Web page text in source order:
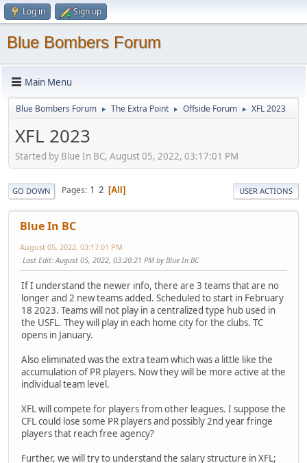
Log in Sign up
Blue Bombers Forum
Main Menu
Blue Bombers Forum ► The Extra Point ► Offside Forum ► XFL 2023
XFL 2023
Started by Blue In BC, August 05, 2022, 03:17:01 PM
GO DOWN Pages 1 2 All USER ACTIONS
Blue In BC
August 05, 2022, 03:17:01 PM
Last Edit: August 05, 2022, 03:20:21 PM by Blue In BC
If I understand the newer info, there are 3 teams that are no
longer and 2 new teams added. Scheduled to start in February
18 2023. Teams will not play in a centralized type hub used in
the USFL. They will play in each home city for the clubs. TC
opens in January.
Also eliminated was the extra team which was a little like the
accumulation of PR players. Now they will be more active at the
individual team level.
XFL will compete for players from other leagues. I suppose the
CFL could lose some PR players and possibly 2nd year fringe
players that reach free agency?
Further, we will try to understand the salary structure in XFL;